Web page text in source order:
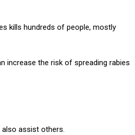
kills hundreds of people, mostly
increase the risk of spreading rabies
assist others.